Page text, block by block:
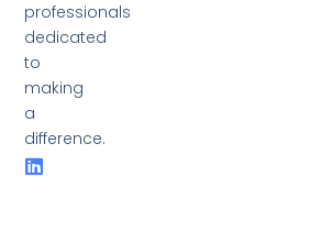
professionals
dedicated
to
making
a
difference.